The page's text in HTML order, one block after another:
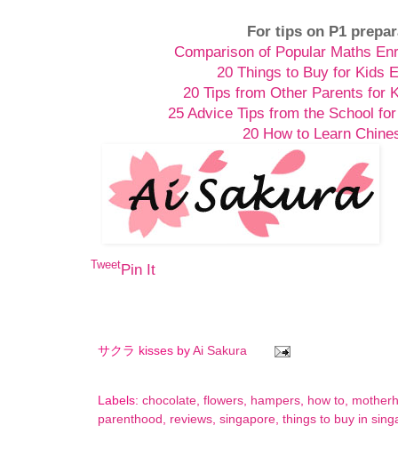
For tips on P1
Comparison of Popular Maths
20 Things to Buy for Kids
20 Tips from Other Parents for
25 Advice Tips from the School
20 How to Learn
TweetPin It
サクラ kisses by Ai Sakura
Labels: chocolate, flowers, hampers, how to,
parenthood , reviews, singapore, things to buy in